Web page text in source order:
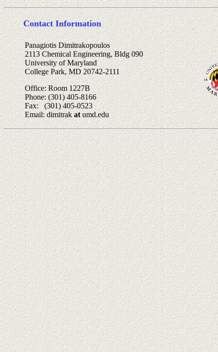
Contact Information
Panagiotis Dimitrakopoulos
2113 Chemical Engineering, Bldg 090
University of Maryland
College Park, MD 20742-2111
Office: Room 1227B
Phone: (301) 405-8166
Fax: (301) 405-0523
Email: dimitrakatumd.edu